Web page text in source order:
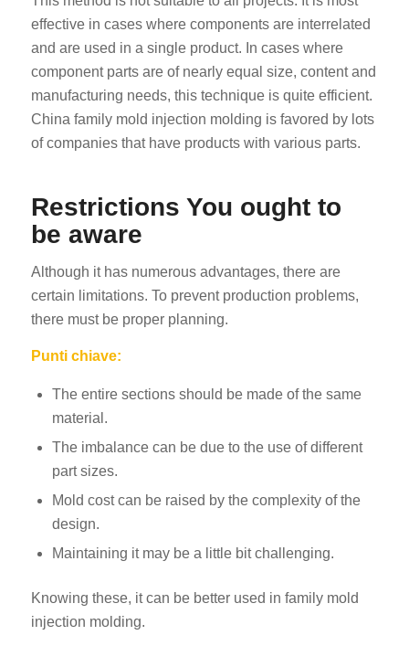
effective in cases where components are interrelated
and are used in a single product. In cases where
component parts are of nearly equal size, content and
manufacturing needs, this technique is quite efficient.
China family mold injection molding is favored by lots
of companies that have products with various parts.
Restrictions You ought to
be aware
Although it has numerous advantages, there are
certain limitations. To prevent production problems,
there must be proper planning.
Punti chiave:
The entire sections should be made of the same
material.
The imbalance can be due to the use of different
part sizes.
Mold cost can be raised by the complexity of the
design.
Maintaining it may be a little bit challenging.
Knowing these, it can be better used in family mold
injection molding.